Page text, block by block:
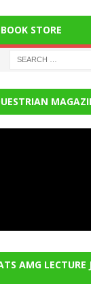
BOOK STORE
AMG LECTURE